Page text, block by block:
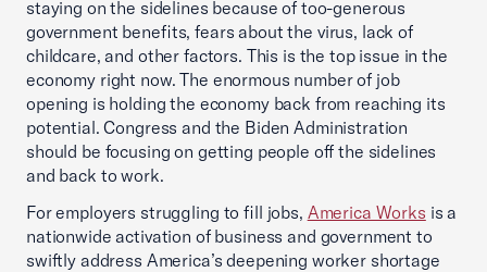
staying on the sidelines because of too-generous
government benefits, fears about the virus, lack of
childcare, and other factors. This is the top issue in the
economy right now. The enormous number of job
opening is holding the economy back from reaching its
potential. Congress and the Biden Administration
should be focusing on getting people off the sidelines
and back to work.
For employers struggling to fill jobs, America Works is a
nationwide activation of business and government to
swiftly address America’s deepening worker shortage